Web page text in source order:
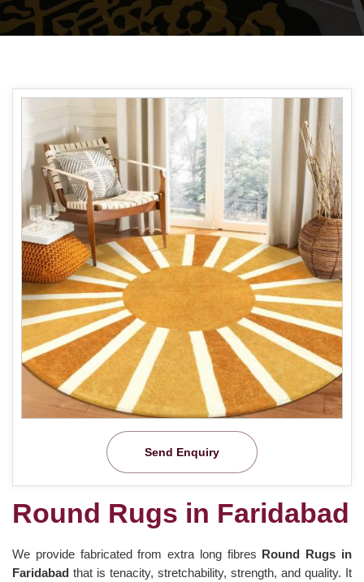
Send Enquiry
Round Rugs in Faridabad
We provide fabricated from extra long fibres Round Rugs in
Faridabad that is tenacity, stretchability, strength, and quality. It